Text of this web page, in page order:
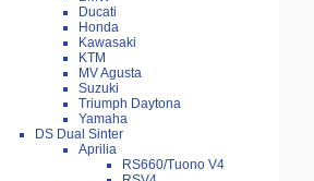
Ducati
Honda
Kawasaki
KTM
MV Agusta
Suzuki
Triumph Daytona
Yamaha
DS Dual Sinter
Aprilia
RS660/Tuono V4